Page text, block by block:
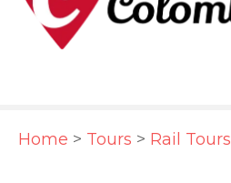
Home > Tours > Rail Tours